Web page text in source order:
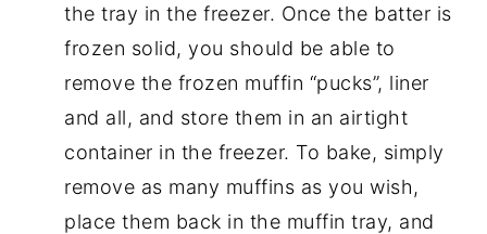
the tray in the freezer. Once the batter is
frozen solid, you should be able to
remove the frozen muffin “pucks”, liner
and all, and store them in an airtight
container in the freezer. To bake, simply
remove as many muffins as you wish,
place them back in the muffin tray, and